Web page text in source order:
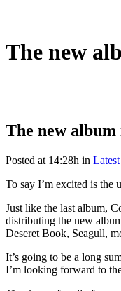
The new
The new album
Posted at 14:28h in
To say I’m excited is the
Just like the last album,
distributing the new
Deseret Book, Seagull,
It’s going to be a long
I’m looking forward to